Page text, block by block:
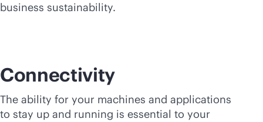
business sustainability.
Connectivity
The ability for your machines and applications
to stay up and running is essential to your